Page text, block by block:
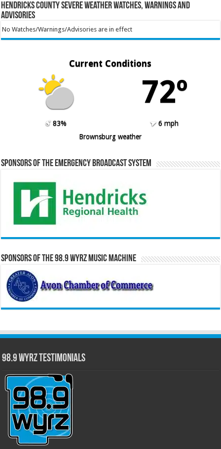
Hendricks County Severe Weather Watches, Warnings and
Advisories
No Watches/Warnings/Advisories are in effect
Current Conditions
72º
83%
6 mph
Brownsburg weather
Sponsors of the Emergency Broadcast System
Sponsors of the 98.9 WYRZ Music Machine
98.9 WYRZ Testimonials